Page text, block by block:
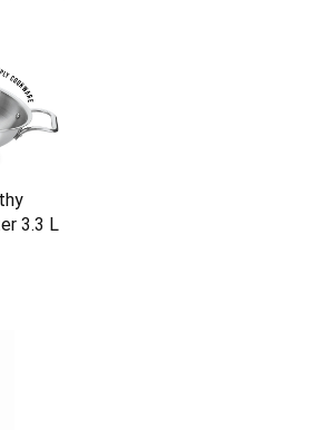
3.3 L